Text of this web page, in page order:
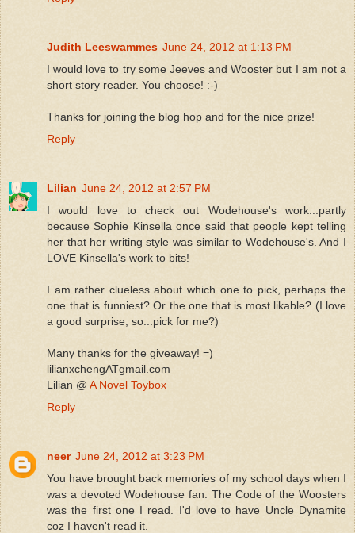
Judith Leeswammes June 24, 2012 at 1:13 PM
I would love to try some Jeeves and Wooster but I am not a
short story reader. You choose! :-)
Thanks for joining the blog hop and for the nice prize!
Reply
Lilian June 24, 2012 at 2:57 PM
I would love to check out Wodehouse's work...partly
because Sophie Kinsella once said that people kept telling
her that her writing style was similar to Wodehouse's. And I
LOVE Kinsella's work to bits!
I am rather clueless about which one to pick, perhaps the
one that is funniest? Or the one that is most likable? (I love
a good surprise, so...pick for me?)
Many thanks for the giveaway! =)
lilianxchengATgmail.com
Lilian @ A Novel Toybox
Reply
neer June 24, 2012 at 3:23 PM
You have brought back memories of my school days when I
was a devoted Wodehouse fan. The Code of the Woosters
was the first one I read. I'd love to have Uncle Dynamite
coz I haven't read it.